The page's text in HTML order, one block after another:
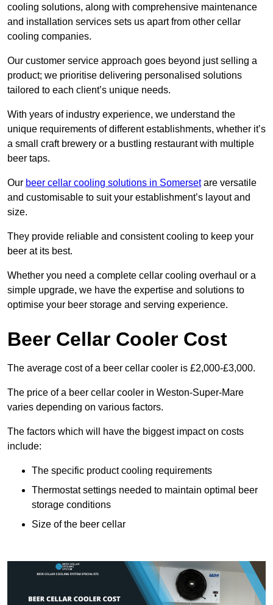
cooling solutions, along with comprehensive maintenance
and installation services sets us apart from other cellar
cooling companies.
Our customer service approach goes beyond just selling a
product; we prioritise delivering personalised solutions
tailored to each client’s unique needs.
With years of industry experience, we understand the
unique requirements of different establishments, whether it’s
a small craft brewery or a bustling restaurant with multiple
beer taps.
Our beer cellar cooling solutions in Somersetare versatile
and customisable to suit your establishment’s layout and
size.
They provide reliable and consistent cooling to keep your
beer at its best.
Whether you need a complete cellar cooling overhaul or a
simple upgrade, we have the expertise and solutions to
optimise your beer storage and serving experience.
Beer Cellar Cooler Cost
The average cost of a beer cellar cooler is £2,000-£3,000.
The price of a beer cellar cooler in Weston-Super-Mare
varies depending on various factors.
The factors which will have the biggest impact on costs
include:
The specific product cooling requirements
Thermostat settings needed to maintain optimal beer
storage conditions
Size of the beer cellar